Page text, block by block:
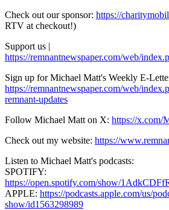
Check out our sponsor: https://
RTV at checkout!)
Support us |
https://remnantnewspaper.com/web/
Sign up for Michael Matt's Weekly E-
https://remnantnewspaper.com/web/
remnant-updates
Follow Michael Matt on X: https://x.com/
Check out my website: https://
Listen to Michael Matt's podcasts:
SPOTIFY:
https://open.spotify.com/show/
APPLE: https://podcasts.apple.com/us/
show/id1563298989